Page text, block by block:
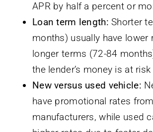
APR by half a percent or
Loan term length: Shorter
months) usually have lower
longer terms (72-84
the lender’s money is at
New versus used vehicle:
have promotional rates from
manufacturers, while used